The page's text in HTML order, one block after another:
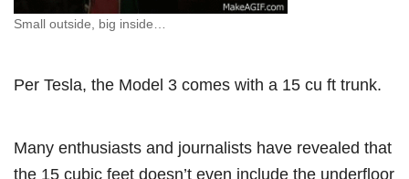
Small outside, big inside…
Per Tesla, the Model 3 comes with a 15 cu ft trunk.
Many enthusiasts and journalists have revealed that
the 15 cubic feet doesn’t even include the underfloor